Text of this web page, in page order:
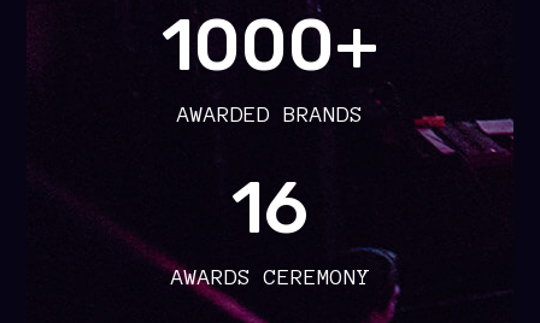
1000+
AWARDED BRANDS
16
AWARDS CEREMONY